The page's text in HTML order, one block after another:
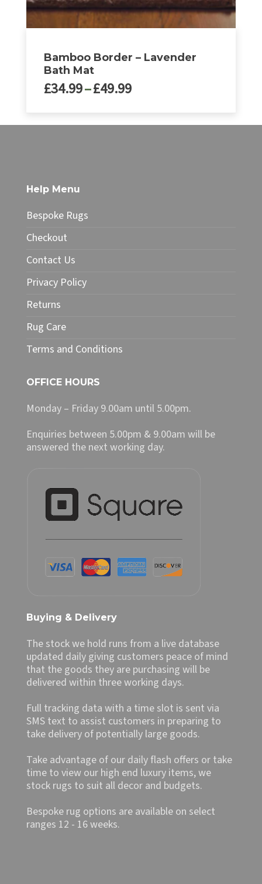
Bamboo Border – Lavender
Bath Mat
£34.99–£49.99Price
through
The
options
may
be
chosen
the
page
Help Menu
Bespoke Rugs
Checkout
Contact Us
Privacy Policy
Returns
Rug Care
Terms and Conditions
OFFICE HOURS
Monday – Friday 9.00am until 5.00pm.
Enquiries between 5.00pm & 9.00am will be
answered the next working day.
Buying & Delivery
The stock we hold runs from a live database
updated daily giving customers peace of mind
that the goods they are purchasing will be
delivered within three working days.
Full tracking data with a time slot is sent via
SMS text to assist customers in preparing to
take delivery of potentially large goods.
Take advantage of our daily flash offers or take
time to view our high end luxury items, we
stock rugs to suit all decor and budgets.
Bespoke rug options are available on select
ranges 12 - 16 weeks.